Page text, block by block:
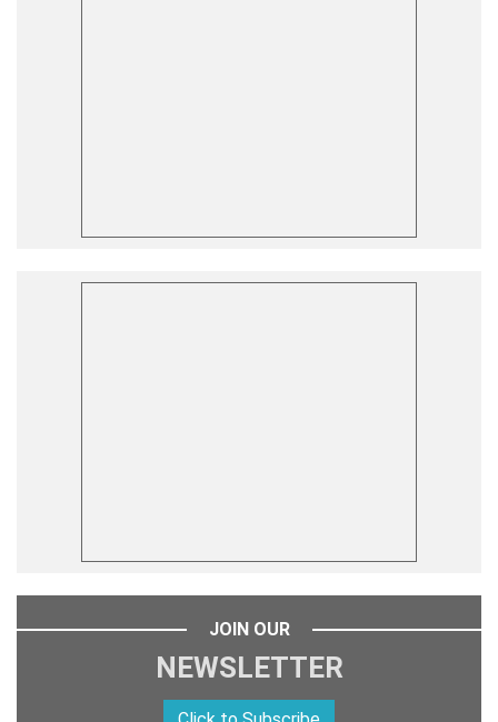
JOIN OUR
NEWSLETTER